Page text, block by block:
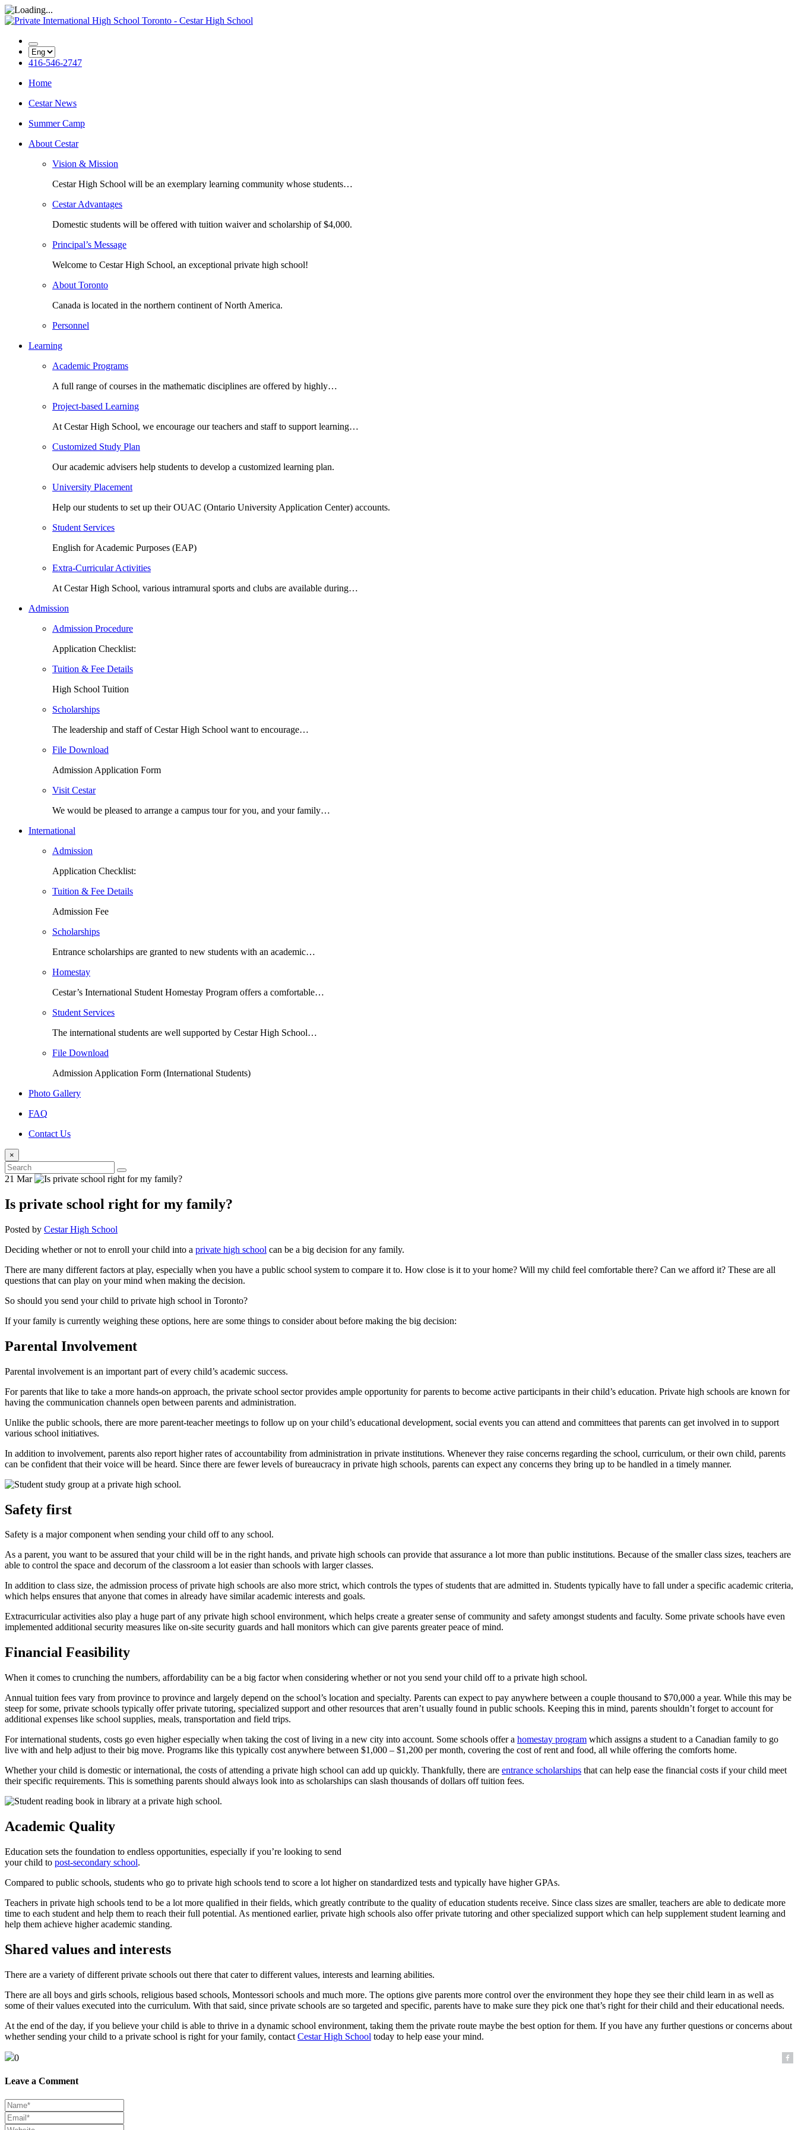
416-546-2747
Home
Cestar News
Summer Camp
About Cestar
Vision & Mission
Cestar High School will be an exemplary learning community whose students…
Cestar Advantages
Domestic students will be offered with tuition waiver and scholarship of $4,000.
Principal’s Message
Welcome to Cestar High School, an exceptional private high school!
About Toronto
Canada is located in the northern continent of North America.
Personnel
Learning
Academic Programs
A full range of courses in the mathematic disciplines are offered by highly…
Project-based Learning
At Cestar High School, we encourage our teachers and staff to support learning…
Customized Study Plan
Our academic advisers help students to develop a customized learning plan.
University Placement
Help our students to set up their OUAC (Ontario University Application Center) accounts.
Student Services
English for Academic Purposes (EAP)
Extra-Curricular Activities
At Cestar High School, various intramural sports and clubs are available during…
Admission
Admission Procedure
Application Checklist:
Tuition & Fee Details
High School Tuition
Scholarships
The leadership and staff of Cestar High School want to encourage…
File Download
Admission Application Form
Visit Cestar
We would be pleased to arrange a campus tour for you, and your family…
International
Admission
Application Checklist:
Tuition & Fee Details
Admission Fee
Scholarships
Entrance scholarships are granted to new students with an academic…
Homestay
Cestar’s International Student Homestay Program offers a comfortable…
Student Services
The international students are well supported by Cestar High School…
File Download
Admission Application Form (International Students)
Photo Gallery
FAQ
Contact Us
×
21 Mar
Is private school right for my family?
Posted by Cestar High School
Deciding whether or not to enroll your child into a private high school can be a big decision for any family.
There are many different factors at play, especially when you have a public school system to compare it to. How close is it to your home? Will my child feel comfortable there? Can we afford it? These are all
questions that can play on your mind when making the decision.
So should you send your child to private high school in Toronto?
If your family is currently weighing these options, here are some things to consider about before making the big decision:
Parental Involvement
Parental involvement is an important part of every child’s academic success.
For parents that like to take a more hands-on approach, the private school sector provides ample opportunity for parents to become active participants in their child’s education. Private high schools are known for
having the communication channels open between parents and administration.
Unlike the public schools, there are more parent-teacher meetings to follow up on your child’s educational development, social events you can attend and committees that parents can get involved in to support
various school initiatives.
In addition to involvement, parents also report higher rates of accountability from administration in private institutions. Whenever they raise concerns regarding the school, curriculum, or their own child, parents
can be confident that their voice will be heard. Since there are fewer levels of bureaucracy in private high schools, parents can expect any concerns they bring up to be handled in a timely manner.
Safety first
Safety is a major component when sending your child off to any school.
As a parent, you want to be assured that your child will be in the right hands, and private high schools can provide that assurance a lot more than public institutions. Because of the smaller class sizes, teachers are
able to control the space and decorum of the classroom a lot easier than schools with larger classes.
In addition to class size, the admission process of private high schools are also more strict, which controls the types of students that are admitted in. Students typically have to fall under a specific academic criteria,
which helps ensures that anyone that comes in already have similar academic interests and goals.
Extracurricular activities also play a huge part of any private high school environment, which helps create a greater sense of community and safety amongst students and faculty. Some private schools have even
implemented additional security measures like on-site security guards and hall monitors which can give parents greater peace of mind.
Financial Feasibility
When it comes to crunching the numbers, affordability can be a big factor when considering whether or not you send your child off to a private high school.
Annual tuition fees vary from province to province and largely depend on the school’s location and specialty. Parents can expect to pay anywhere between a couple thousand to $70,000 a year. While this may be
steep for some, private schools typically offer private tutoring, specialized support and other resources that aren’t usually found in public schools. Keeping this in mind, parents shouldn’t forget to account for
additional expenses like school supplies, meals, transportation and field trips.
For international students, costs go even higher especially when taking the cost of living in a new city into account. Some schools offer a homestay program which assigns a student to a Canadian family to go
live with and help adjust to their big move. Programs like this typically cost anywhere between $1,000 – $1,200 per month, covering the cost of rent and food, all while offering the comforts home.
Whether your child is domestic or international, the costs of attending a private high school can add up quickly. Thankfully, there are entrance scholarships that can help ease the financial costs if your child meet
their specific requirements. This is something parents should always look into as scholarships can slash thousands of dollars off tuition fees.
Academic Quality
Education sets the foundation to endless opportunities, especially if you’re looking to send
your child to post-secondary school.
Compared to public schools, students who go to private high schools tend to score a lot higher on standardized tests and typically have higher GPAs.
Teachers in private high schools tend to be a lot more qualified in their fields, which greatly contribute to the quality of education students receive. Since class sizes are smaller, teachers are able to dedicate more
time to each student and help them to reach their full potential. As mentioned earlier, private high schools also offer private tutoring and other specialized support which can help supplement student learning and
help them achieve higher academic standing.
Shared values and interests
There are a variety of different private schools out there that cater to different values, interests and learning abilities.
There are all boys and girls schools, religious based schools, Montessori schools and much more. The options give parents more control over the environment they hope they see their child learn in as well as
some of their values executed into the curriculum. With that said, since private schools are so targeted and specific, parents have to make sure they pick one that’s right for their child and their educational needs.
At the end of the day, if you believe your child is able to thrive in a dynamic school environment, taking them the private route maybe the best option for them. If you have any further questions or concerns about
whether sending your child to a private school is right for your family, contact Cestar High School today to help ease your mind.
0
Leave a Comment